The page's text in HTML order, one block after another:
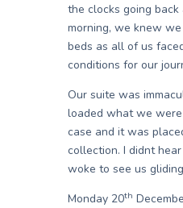
the clocks going
morning, we knew
beds as all of us
conditions for our
Our suite was
loaded what we
case and it was
collection. I didnt
woke to see us
Monday 20th